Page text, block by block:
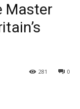
Master
0
281